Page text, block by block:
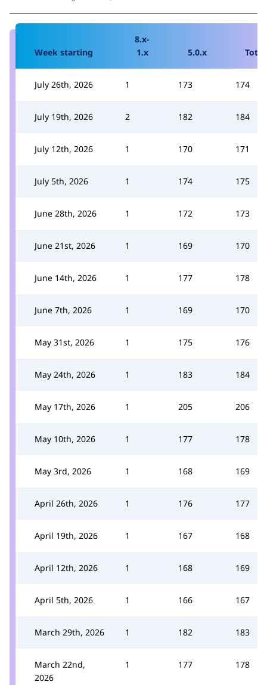
Week starting
8.x-
1.x
5.0.x Total
July 26th, 2026 1 173 174
July 19th, 2026 2 182 184
July 12th, 2026 1 170 171
July 5th, 2026 1 174 175
June 28th, 2026 1 172 173
June 21st, 2026 1 169 170
June 14th, 2026 1 177 178
June 7th, 2026 1 169 170
May 31st, 2026 1 175 176
May 24th, 2026 1 183 184
May 17th, 2026 1 205 206
May 10th, 2026 1 177 178
May 3rd, 2026 1 168 169
April 26th, 2026 1 176 177
April 19th, 2026 1 167 168
April 12th, 2026 1 168 169
April 5th, 2026 1 166 167
March 29th, 2026 1 182 183
March 22nd,
2026
1 177 178